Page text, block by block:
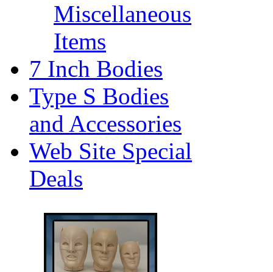
Miscellaneous
Items
7 Inch Bodies
Type S Bodies
and Accessories
Web Site Special
Deals